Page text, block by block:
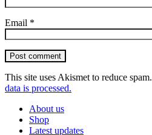
Email *
Post comment
This site uses Akismet to reduce spam.
data is processed.
About us
Shop
Latest updates